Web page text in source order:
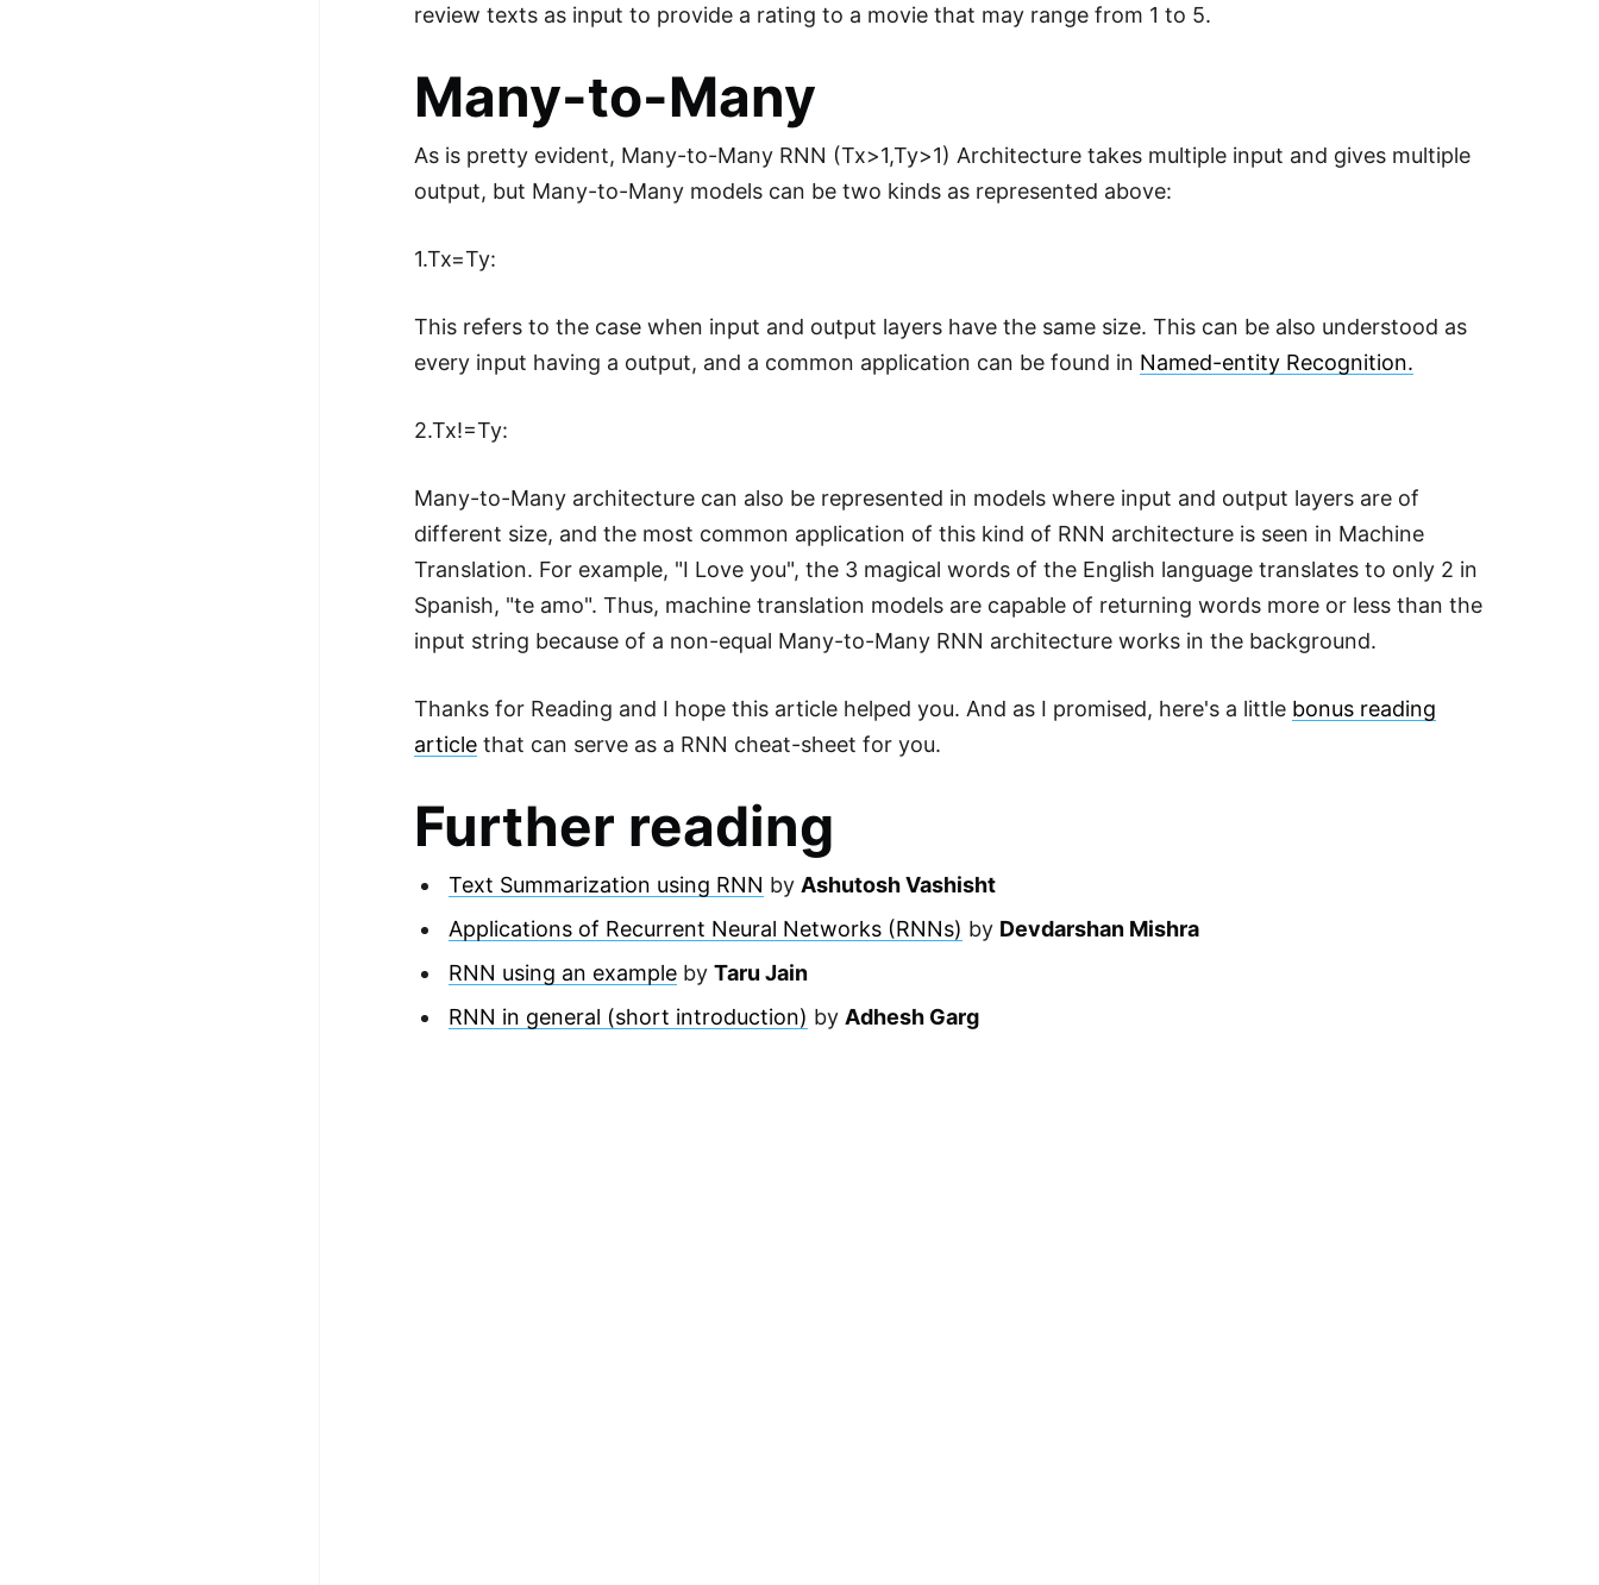
review texts as input to provide a rating to a movie that may range from 1 to 5.
Many-to-Many
As is pretty evident, Many-to-Many RNN (Tx>1,Ty>1) Architecture takes multiple input and gives multiple
output, but Many-to-Many models can be two kinds as represented above:
1.Tx=Ty:
This refers to the case when input and output layers have the same size. This can be also understood as
every input having a output, and a common application can be found in Named-entity Recognition.
2.Tx!=Ty:
Many-to-Many architecture can also be represented in models where input and output layers are of
different size, and the most common application of this kind of RNN architecture is seen in Machine
Translation. For example, "I Love you", the 3 magical words of the English language translates to only 2 in
Spanish, "te amo". Thus, machine translation models are capable of returning words more or less than the
input string because of a non-equal Many-to-Many RNN architecture works in the background.
Thanks for Reading and I hope this article helped you. And as I promised, here's a little bonus reading
article that can serve as a RNN cheat-sheet for you.
Further reading
Text Summarization using RNN by Ashutosh Vashisht
Applications of Recurrent Neural Networks (RNNs) by Devdarshan Mishra
RNN using an example byTaru Jain
RNN in general (short introduction) by Adhesh Garg